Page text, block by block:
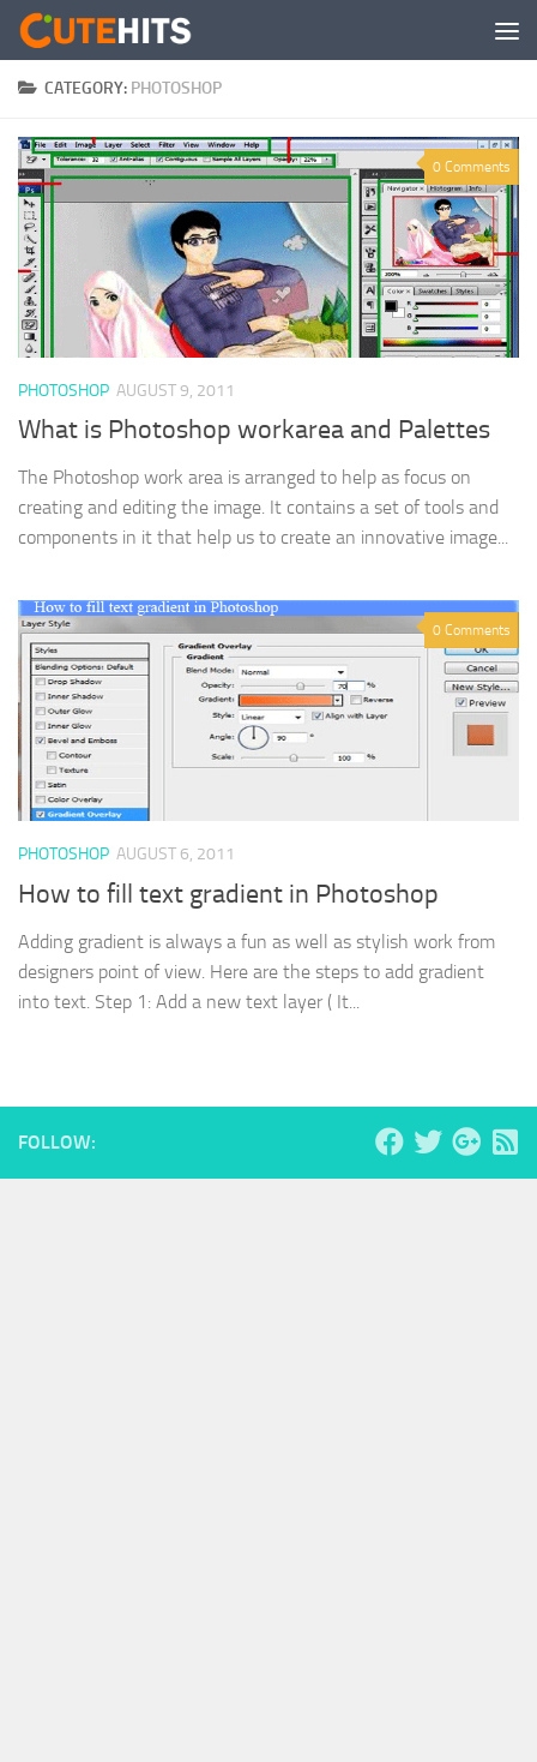
Skip to content
CATEGORY: PHOTOSHOP
0 Comments
PHOTOSHOP AUGUST 9, 2011
What is Photoshop workarea and Palettes
The Photoshop work area is arranged to help as focus on
creating and editing the image. It contains a set of tools and
components in it that help us to create an innovative image...
0 Comments
PHOTOSHOP AUGUST 6, 2011
How to fill text gradient in Photoshop
Adding gradient is always a fun as well as stylish work from
designers point of view. Here are the steps to add gradient
into text. Step 1: Add a new text layer ( It...
FOLLOW: